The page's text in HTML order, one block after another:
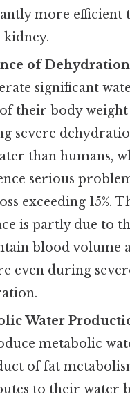
more efficient
of
significant
of their body
severe
than humans,
serious
exceeding 15%.
is partly due to
blood volume
even during
Water
metabolic
of fat
to their water